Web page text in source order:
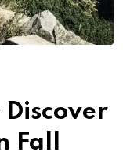
Discover
Fall